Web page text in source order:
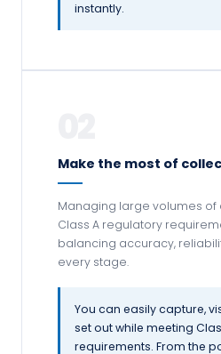
instantly.
Make the most of
Managing large volumes
Class A regulatory
balancing accuracy,
every stage.
You can easily capture,
set out while meeting
requirements. From the